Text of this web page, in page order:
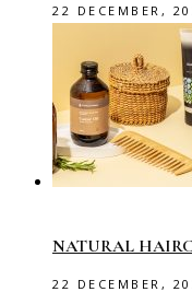
22 DECEMBER,
NATURAL
22 DECEMBER,